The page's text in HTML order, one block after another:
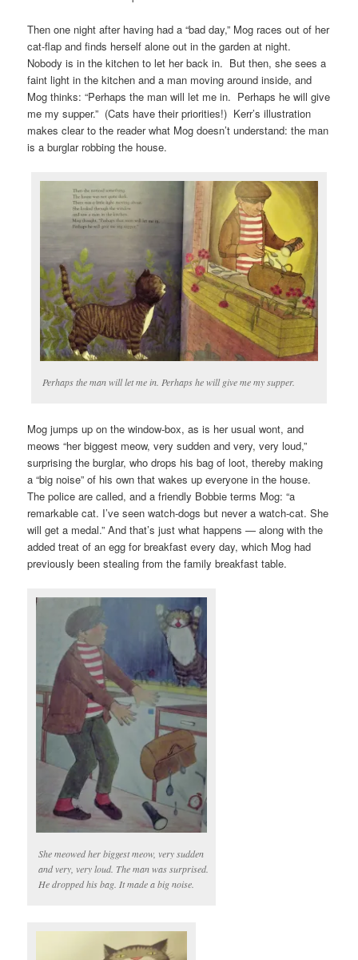
Then one night after having had a “bad day,” Mog races out of her
cat-flap and finds herself alone out in the garden at night.
Nobody is in the kitchen to let her back in. But then, she sees a
faint light in the kitchen and a man moving around inside, and
Mog thinks: “Perhaps the man will let me in. Perhaps he will give
me my supper.” (Cats have their priorities!) Kerr’s illustration
makes clear to the reader what Mog doesn’t understand: the man
is a burglar robbing the house.
Perhaps the man will let me in. Perhaps he will give me my supper.
Mog jumps up on the window-box, as is her usual wont, and
meows “her biggest meow, very sudden and very, very loud,”
surprising the burglar, who drops his bag of loot, thereby making
a “big noise” of his own that wakes up everyone in the house.
The police are called, and a friendly Bobbie terms Mog: “a
remarkable cat. I’ve seen watch-dogs but never a watch-cat. She
will get a medal.” And that’s just what happens — along with the
added treat of an egg for breakfast every day, which Mog had
previously been stealing from the family breakfast table.
She meowed her biggest meow, very sudden
and very, very loud. The man was surprised.
He dropped his bag. It made a big noise.